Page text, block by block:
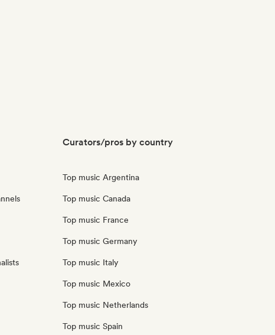
Curators/pros by country
Top music Argentina
Top music Canada
Top music France
Top music Germany
Top music Italy
Top music Mexico
Top music Netherlands
Top music Spain